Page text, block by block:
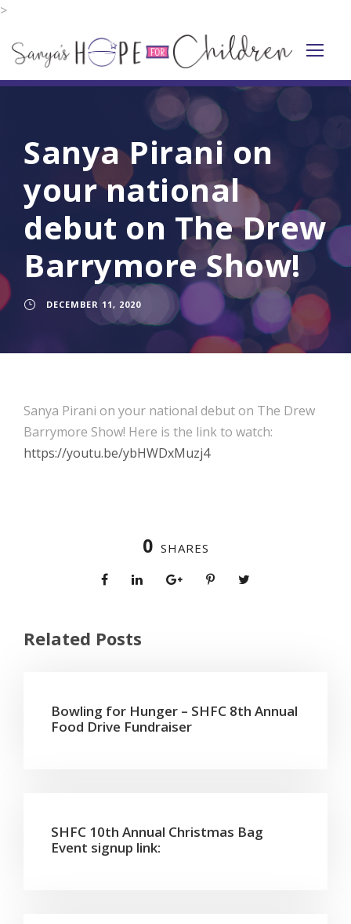
>
Sanya Pirani on
your national
debut on The Drew
Barrymore Show!
DECEMBER 11, 2020
Sanya Pirani on your national debut on The Drew
Barrymore Show! Here is the link to watch:
https://youtu.be/ybHWDxMuzj4
0 SHARES
Related Posts
Bowling for Hunger – SHFC 8th Annual
Food Drive Fundraiser
SHFC 10th Annual Christmas Bag
Event signup link: